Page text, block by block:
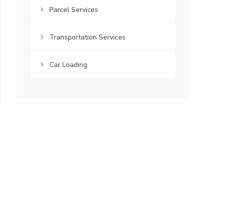
Parcel Services
Transportation Services
Car Loading